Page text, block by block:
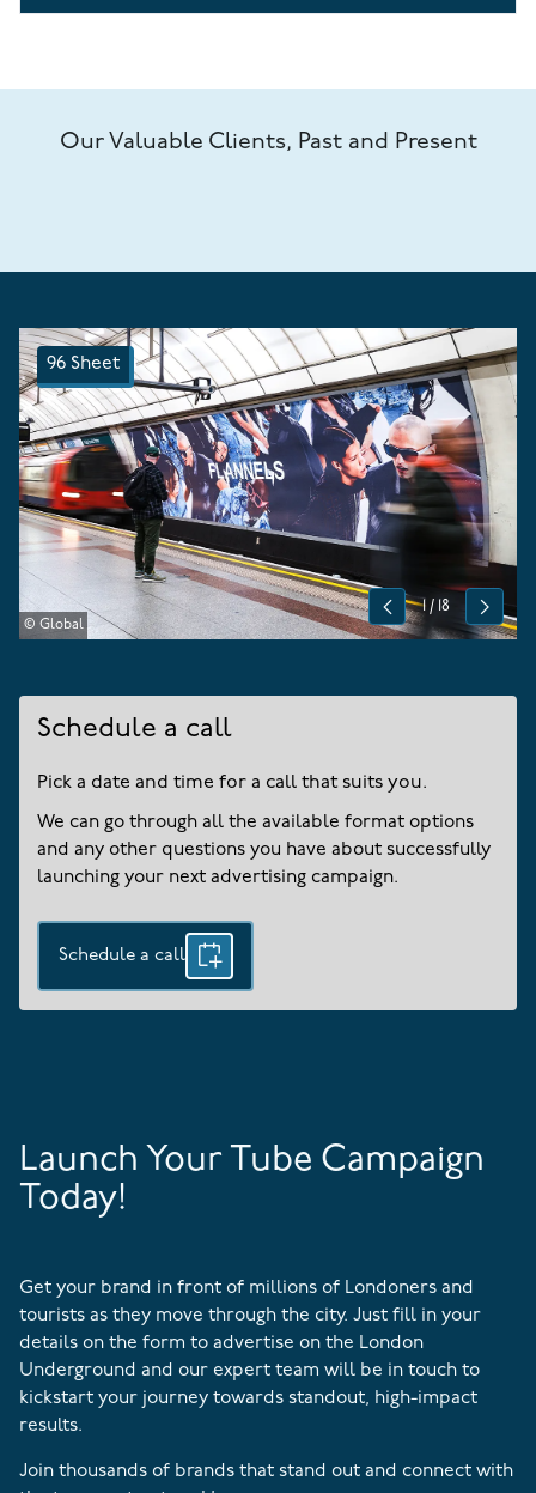
Our Valuable Clients, Past and Present
© Global
96 Sheet
Previous
1/ 18
Next
Schedule a call
Pick a date and time for a call that suits you.
We can go through all the available format options
and any other questions you have about successfully
launching your next advertising campaign.
Schedule a call
Launch Your Tube Campaign
Today!
Get your brand in front of millions of Londoners and
tourists as they move through the city. Just fill in your
details on the form to advertise on the London
Underground and our expert team will be in touch to
kickstart your journey towards standout, high-impact
results.
Join thousands of brands that stand out and connect with